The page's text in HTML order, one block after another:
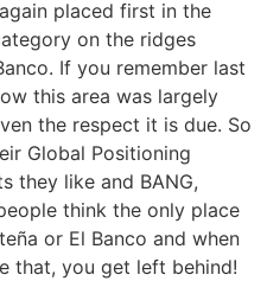
placed first in the
on the ridges
If you remember last
this area was largely
the respect it is due. So
Global Positioning
they like and BANG,
think the only place
or El Banco and when
that, you get left behind!